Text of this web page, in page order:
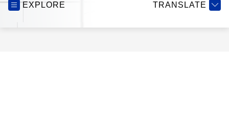
EXPLORE TRANSLATE